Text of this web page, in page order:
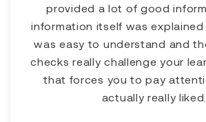
provided a lot of good
information itself was
was easy to understand and
checks really challenge your
that forces you to pay
actually really liked.